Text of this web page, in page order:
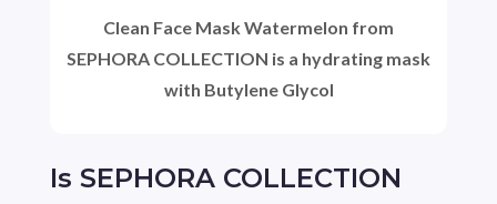
Is SEPHORA COLLECTION
Clean Face Mask Watermelon from
SEPHORA COLLECTION is a hydrating mask
with Butylene Glycol